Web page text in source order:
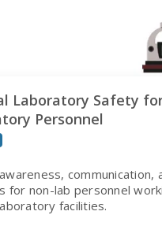
Laboratory Safety
Personnel
communication,
for non-lab personnel
facilities.